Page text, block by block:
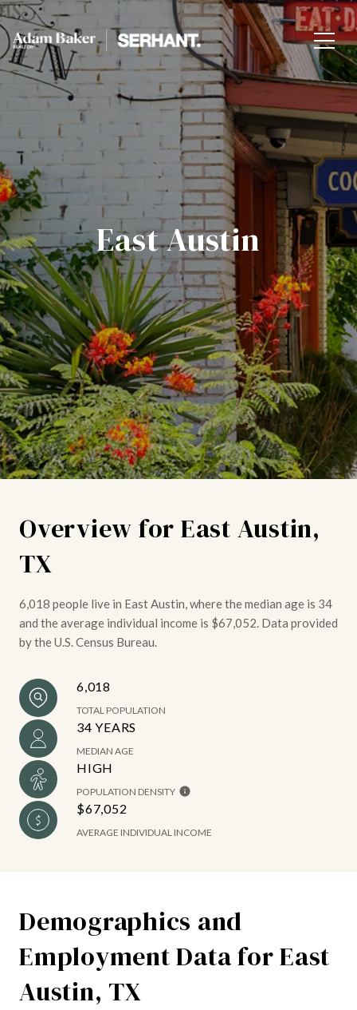
East Austin
Overview for East Austin,
TX
6,018 people live in East Austin, where the median age is 34
and the average individual income is $67,052. Data provided
by the U.S. Census Bureau.
6,018
TOTAL POPULATION
34 YEARS
MEDIAN AGE
HIGH
POPULATION DENSITY
$67,052
AVERAGE INDIVIDUAL INCOME
Demographics and
Employment Data for East
Austin, TX